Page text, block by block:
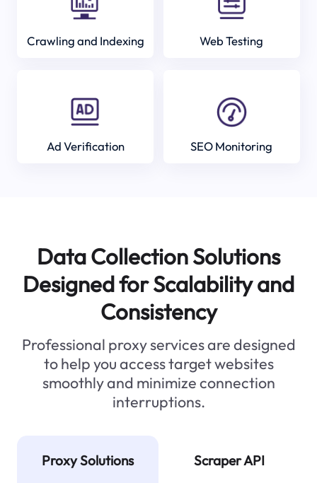
Crawling and Indexing Web Testing
Ad Verification SEO Monitoring
Data Collection Solutions
Designed for Scalability and
Consistency
Professional proxy services are designed
to help you access target websites
smoothly and minimize connection
interruptions.
Proxy Solutions Scraper API